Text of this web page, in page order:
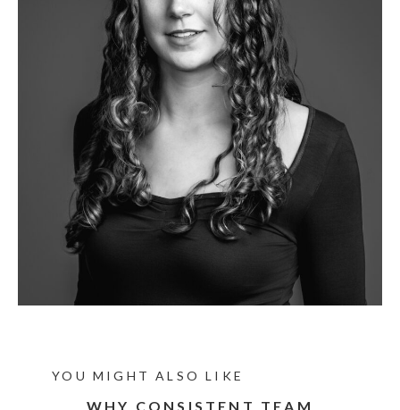
YOU MIGHT ALSO LIKE
WHY CONSISTENT TEAM